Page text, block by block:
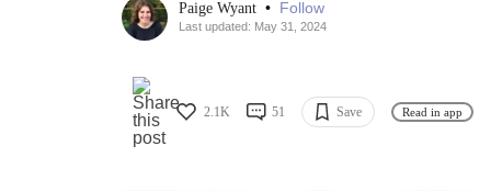
Paige Wyant • Follow
Last updated: May 31, 2024
2.1K 51 Save Read in app